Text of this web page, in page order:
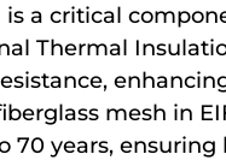
is a critical
Thermal
mesh in
70 years,